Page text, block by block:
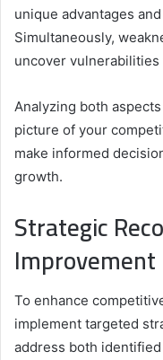
unique advantages
Simultaneously,
uncover
Analyzing both
picture of your
make informed
growth.
Strategic
Improvement
To enhance
implement targeted
address both